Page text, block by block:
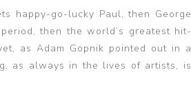
happy-go-lucky Paul, then George
then the world’s greatest hit-
as Adam Gopnik pointed out in a
as always in the lives of artists, is